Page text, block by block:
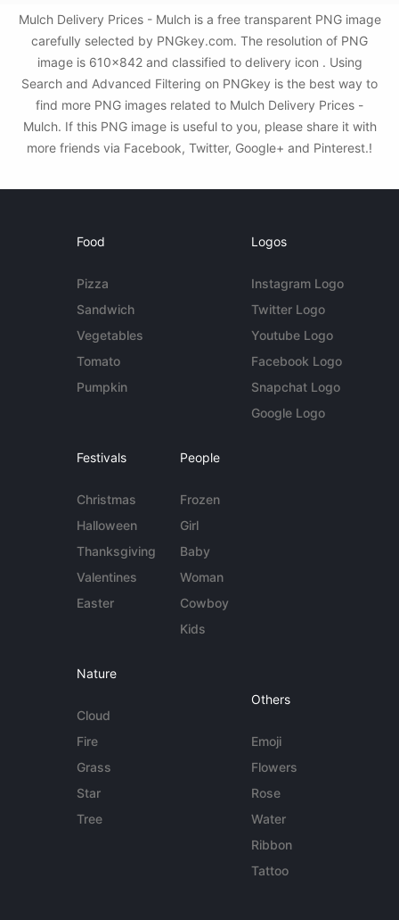
Mulch Delivery Prices - Mulch is a free transparent PNG image
carefully selected by PNGkey.com. The resolution of PNG
image is 610x842 and classified to delivery icon . Using
Search and Advanced Filtering on PNGkey is the best way to
find more PNG images related to Mulch Delivery Prices -
Mulch. If this PNG image is useful to you, please share it with
more friends via Facebook, Twitter, Google+ and Pinterest.!
Food
Pizza
Sandwich
Vegetables
Tomato
Pumpkin
Logos
Instagram Logo
Twitter Logo
Youtube Logo
Facebook Logo
Snapchat Logo
Google Logo
Festivals
Christmas
Halloween
Thanksgiving
Valentines
Easter
People
Frozen
Girl
Baby
Woman
Cowboy
Kids
Nature
Cloud
Fire
Grass
Star
Tree
Others
Emoji
Flowers
Rose
Water
Ribbon
Tattoo